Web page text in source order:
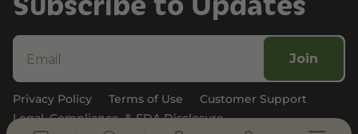
Join
Privacy Policy Terms of Use
Customer Support
Legal, Compliance, & FDA Disclosure